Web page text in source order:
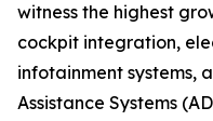
witness the highest
cockpit integration,
infotainment systems,
Assistance Systems